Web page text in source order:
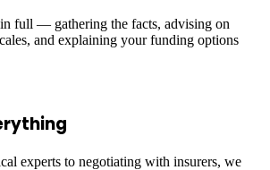
in full — gathering the facts, advising on
and explaining your funding options
experts to negotiating with insurers, we